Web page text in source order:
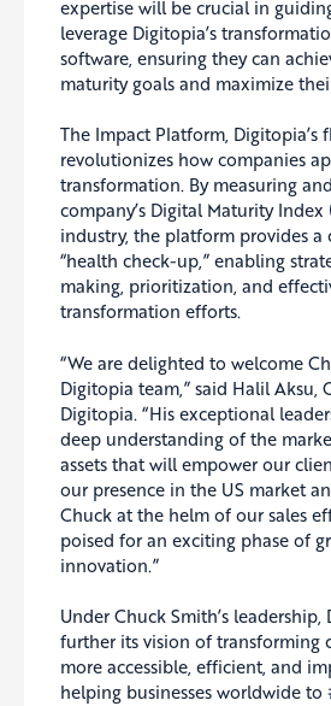
expertise will be crucial in
leverage Digitopia’s
software, ensuring they can
maturity goals and maximize
The Impact Platform, Digitopia’s
revolutionizes how companies
transformation. By measuring
company’s Digital Maturity
industry, the platform provides a
“health check-up,” enabling
making, prioritization, and
transformation efforts.
“We are delighted to welcome
Digitopia team,” said Halil Aksu,
Digitopia. “His exceptional
deep understanding of the
assets that will empower our
our presence in the US market
Chuck at the helm of our sales
poised for an exciting phase of
innovation.”
Under Chuck Smith’s
further its vision of transforming
more accessible, efficient, and
helping businesses worldwide